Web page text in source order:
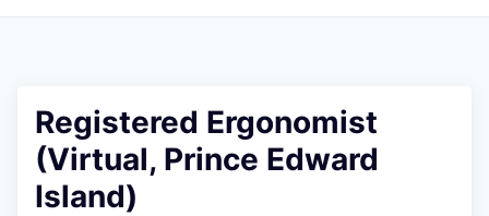
Registered Ergonomist
(Virtual, Prince Edward
Island)